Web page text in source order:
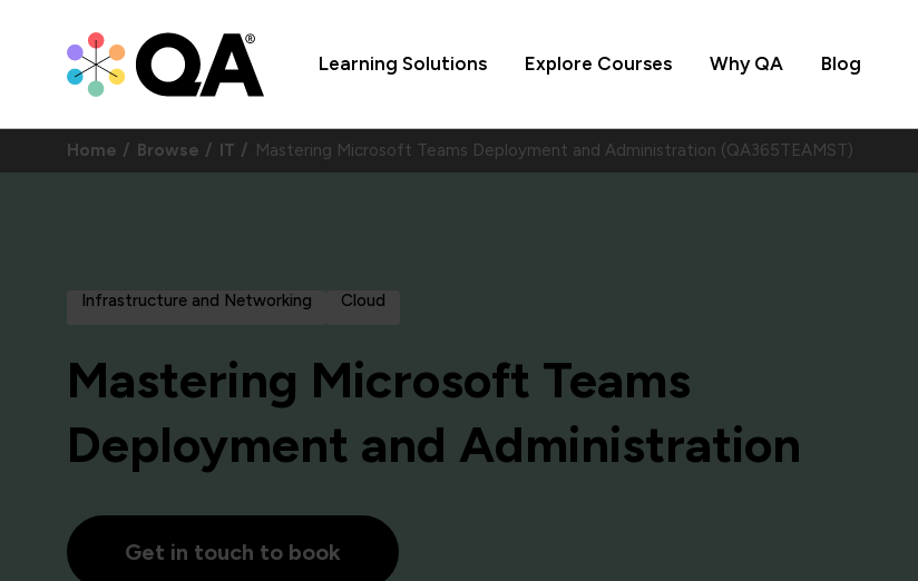
Learning Solutions Explore Courses Why QA Blog
Home Browse IT Mastering Microsoft Teams Deployment and Administration (QA365TEAMST)
Infrastructure and Networking Cloud
Mastering Microsoft Teams
Deployment and Administration
Get in touch to book